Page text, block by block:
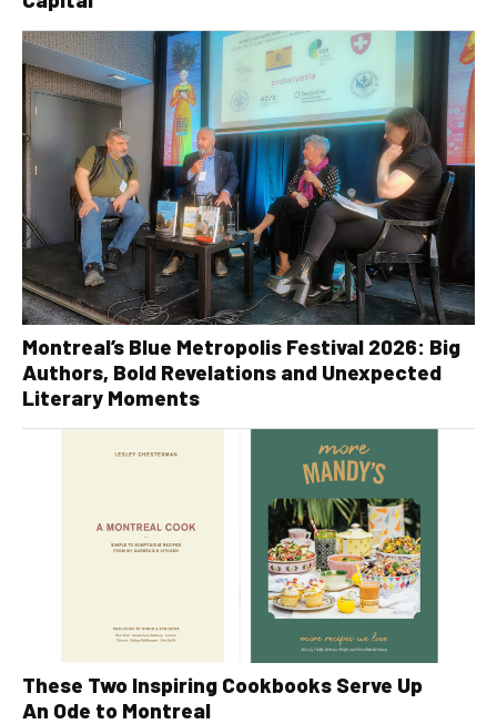
Montreal’s Blue Metropolis Festival 2026: Big
Authors, Bold Revelations and Unexpected
Literary Moments
These Two Inspiring Cookbooks Serve Up
An Ode to Montreal